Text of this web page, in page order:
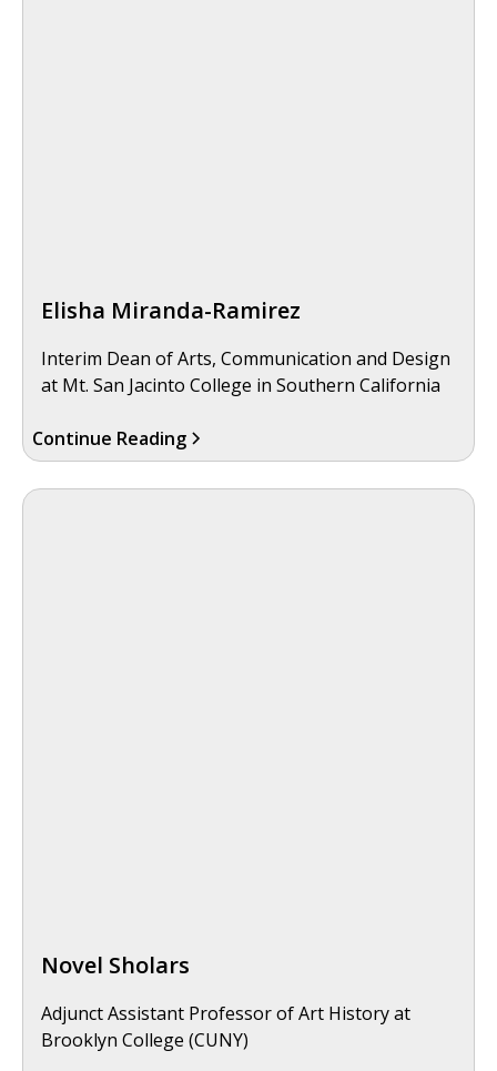
Elisha Miranda-Ramirez
Interim Dean of Arts, Communication and Design
at Mt. San Jacinto College in Southern California
Continue Reading
Novel Sholars
Adjunct Assistant Professor of Art History at
Brooklyn College (CUNY)